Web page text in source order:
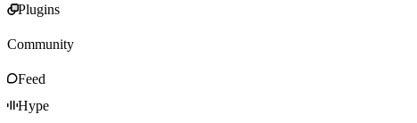
Plugins
Community
Feed
Hype